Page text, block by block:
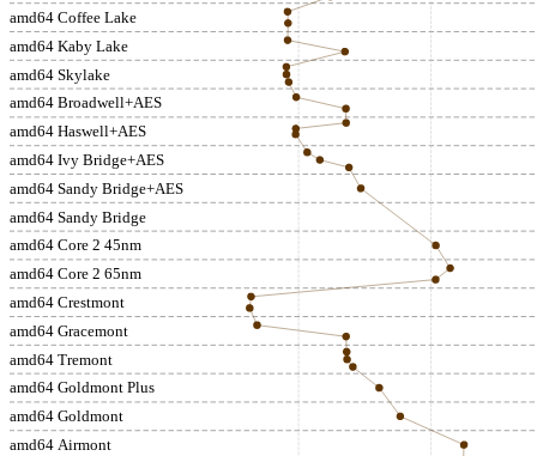
amd64 Coffee Lake
amd64 Kaby Lake
amd64 Skylake
amd64 Broadwell+AES
amd64 Haswell+AES
amd64 Ivy Bridge+AES
amd64 Sandy Bridge+AES
amd64 Sandy Bridge
amd64 Core 2 45nm
amd64 Core 2 65nm
amd64 Crestmont
amd64 Gracemont
amd64 Tremont
amd64 Goldmont Plus
amd64 Goldmont
amd64 Airmont